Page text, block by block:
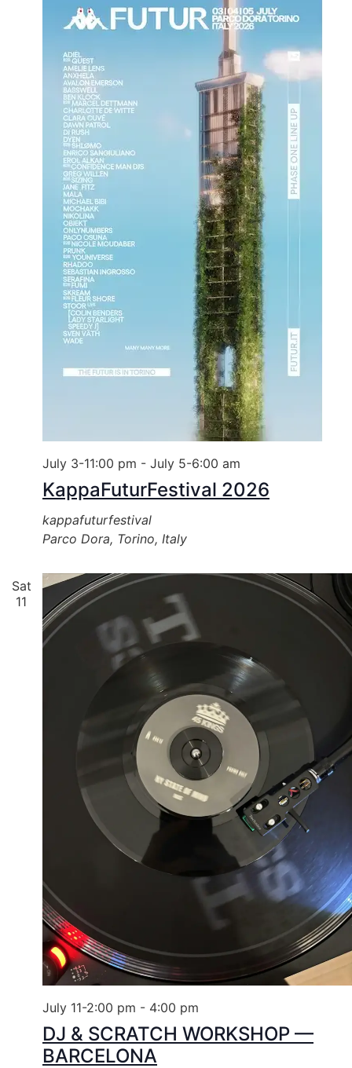
KappaFuturFestival 2026
July 3-11:00 pm - July 5-6:00 am
kappafuturfestival
Parco Dora, Torino, Italy
Sat
11
DJ & SCRATCH WORKSHOP —
BARCELONA
July 11-2:00 pm - 4:00 pm